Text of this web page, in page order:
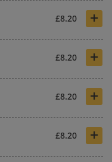
£8.20 +
£8.20 +
£8.20 +
£8.20 +